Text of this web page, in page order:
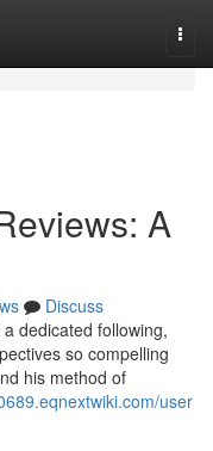
A
Discuss
dedicated following,
so compelling
his method of
user